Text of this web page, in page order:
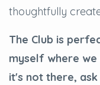
thoughtfully
The Club is
myself where
it's not there,